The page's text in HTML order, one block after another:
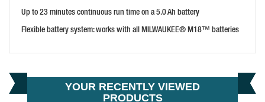
Up to 23 minutes continuous run time on a 5.0 Ah battery
Flexible battery system: works with all MILWAUKEE® M18™ batteries
YOUR RECENTLY VIEWED
PRODUCTS